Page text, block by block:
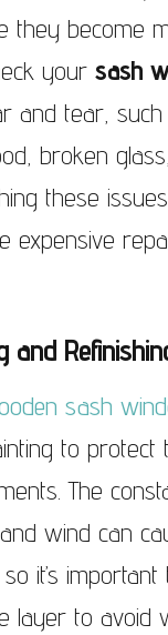
they become
your sash
and tear,
broken
these
expensive
and
sash
to protect
The
wind can
it’s important
layer to avoid